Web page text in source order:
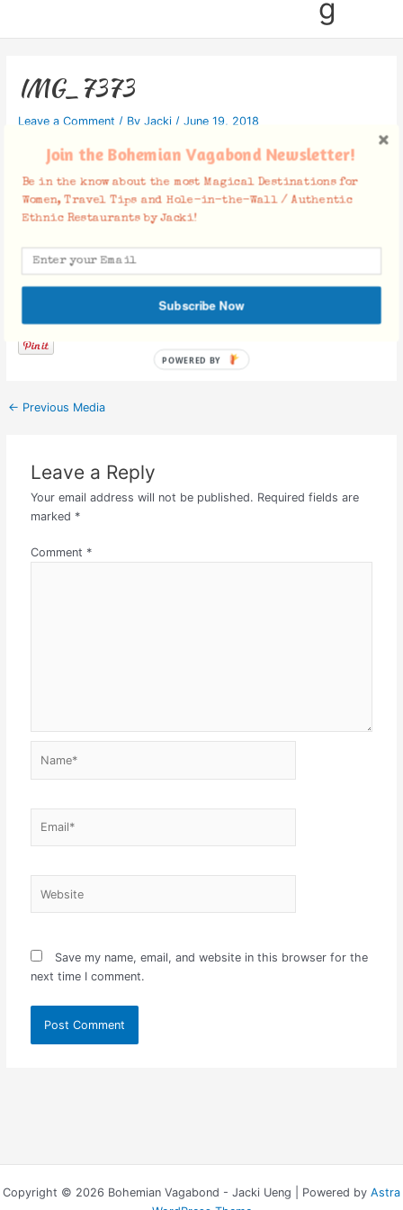
g
IMG_7373
Leave a Comment / By Jacki / June 19, 2018
Facebook Comments
← Previous Media
Leave a Reply
Your email address will not be published. Required fields are
marked *
Comment *
Save my name, email, and website in this browser for the
next time I comment.
Copyright © 2026 Bohemian Vagabond - Jacki Ueng | Powered by Astra
Join the Bohemian Vagabond Newsletter!
Be in the know about the most Magical Destinations for
Women, Travel Tips and Hole-in-the-Wall / Authentic
Ethnic Restaurants by Jacki!
Subscribe Now
POWERED BY